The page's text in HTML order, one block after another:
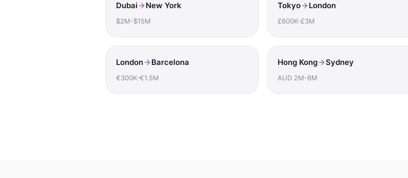
Dubai New York
$2M-$15M
Tokyo London
£600K-£3M
London Barcelona
€300K-€1.5M
Hong Kong Sydney
AUD 2M-8M